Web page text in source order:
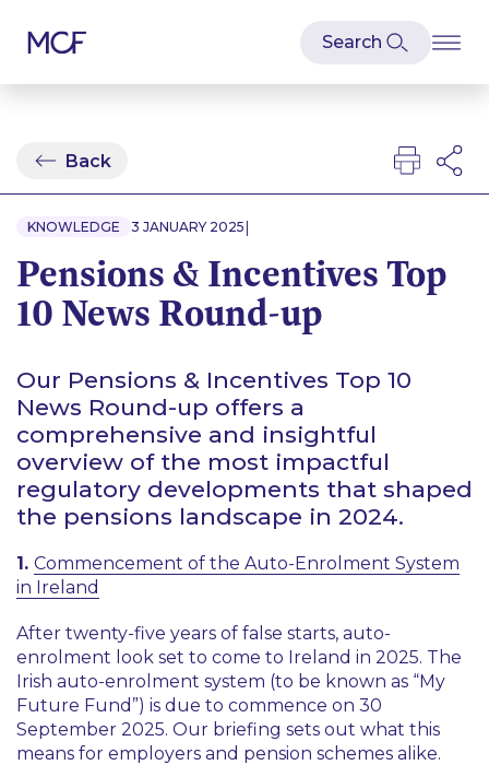
Back
KNOWLEDGE 3 JANUARY 2025 |
Pensions & Incentives Top
10 News Round-up
Our Pensions & Incentives Top 10
News Round-up offers a
comprehensive and insightful
overview of the most impactful
regulatory developments that shaped
the pensions landscape in 2024.
1. Commencement of the Auto-Enrolment System
in Ireland
After twenty-five years of false starts, auto-
enrolment look set to come to Ireland in 2025. The
Irish auto-enrolment system (to be known as “My
Future Fund”) is due to commence on 30
September 2025. Our briefing sets out what this
means for employers and pension schemes alike.